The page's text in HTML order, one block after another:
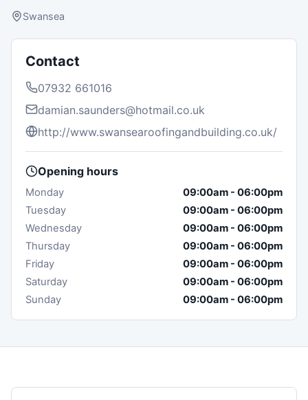
Swansea
Contact
07932 661016
damian.saunders@hotmail.co.uk
http://www.swansearoofingandbuilding.co.uk/
Opening hours
Monday 09:00am - 06:00pm
Tuesday
09:00am - 06:00pm
Wednesday
09:00am - 06:00pm
Thursday
09:00am - 06:00pm
Friday
09:00am - 06:00pm
Saturday
09:00am - 06:00pm
Sunday
09:00am - 06:00pm